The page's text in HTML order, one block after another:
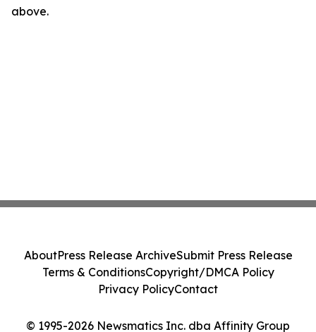
above.
© 1995-2026 Newsmatics Inc. dba Affinity Group
AboutPress Release ArchiveSubmit Press Release
Terms & ConditionsCopyright/DMCA Policy
Privacy PolicyContact